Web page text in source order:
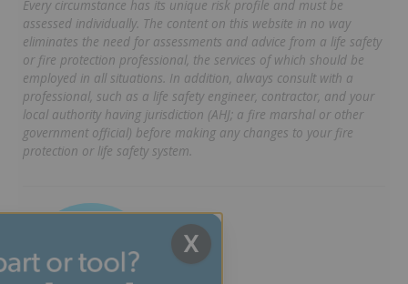
Every circumstance has its unique risk profile and must be
assessed individually. The content on this website in no way
eliminates the need for assessments and advice from a life safety
or fire protection professional, the services of which should be
employed in all situations. In addition, always consult with a
professional, such as a life safety engineer, contractor, and your
local authority having jurisdiction (AHJ; a fire marshal or other
government official) before making any changes to your fire
protection or life safety system.
X